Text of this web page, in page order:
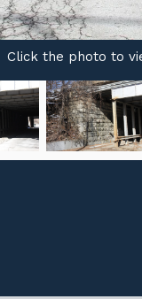
Click the photo to